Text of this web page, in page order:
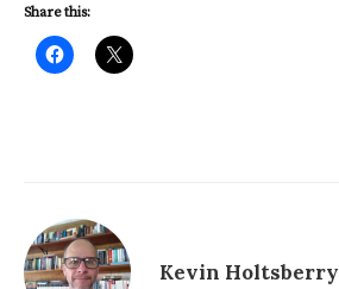
Share this:
Kevin Holtsberry